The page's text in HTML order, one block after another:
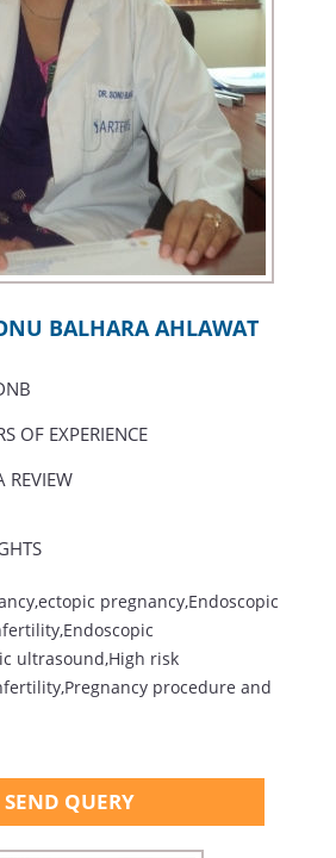
BALHARA AHLAWAT
OF EXPERIENCE
REVIEW
pregnancy,Endoscopic
ultrasound,High risk
procedure and
SEND QUERY